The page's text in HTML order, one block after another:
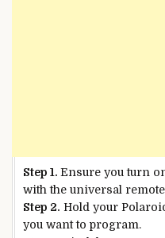
Step 1. Ensure you turn
with the universal
Step 2. Hold your
you want to program.